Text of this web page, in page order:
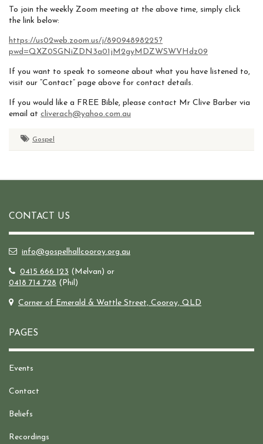
To join the weekly Zoom meeting at the above time, simply click
the link below:
https://us02web.zoom.us/j/89094898225?
pwd=QXZ0SGNiZDN3a01jM2gyMDZWSWVHdz09
If you want to speak to someone about what you have listened to,
visit our “Contact” page above for contact details.
If you would like a FREE Bible, please contact Mr Clive Barber via
email at cliverach@yahoo.com.au
Gospel
CONTACT US
info@gospelhallcooroy.org.au
0415 666 123 (Melvan) or
0418 714 728 (Phil)
Corner of Emerald & Wattle Street, Cooroy, QLD
PAGES
Events
Contact
Beliefs
Recordings